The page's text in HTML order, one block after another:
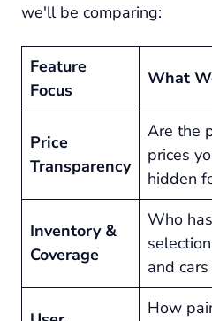
we'll be comparing:
Feature
Focus
What
Price
Transparency
Are the
prices
hidden
Inventory &
Coverage
Who
and
How